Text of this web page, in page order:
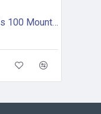
Plastimo Iris 100 Mounting Bracket White